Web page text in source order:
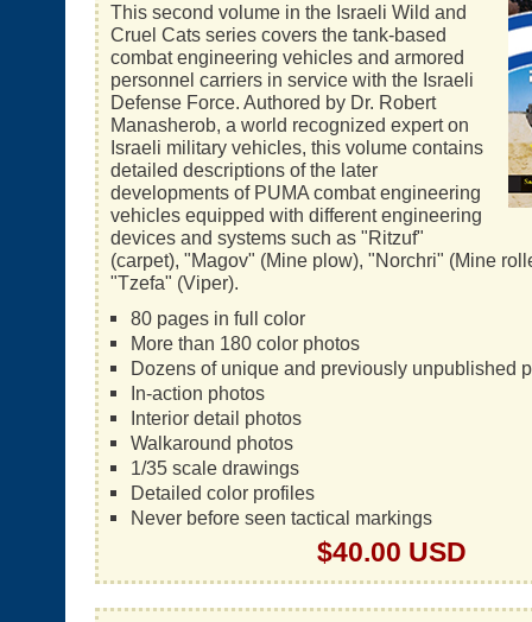
This second volume in the Israeli Wild and
Cruel Cats series covers the tank-based
combat engineering vehicles and armored
personnel carriers in service with the Israeli
Defense Force. Authored by Dr. Robert
Manasherob, a world recognized expert on
Israeli military vehicles, this volume contains
detailed descriptions of the later
developments of PUMA combat engineering
vehicles equipped with different engineering
devices and systems such as "Ritzuf"
(carpet), "Magov" (Mine plow), "Norchri" (Mine
"Tzefa" (Viper).
80 pages in full color
More than 180 color photos
Dozens of unique and previously unpublished
In-action photos
Interior detail photos
Walkaround photos
1/35 scale drawings
Detailed color profiles
Never before seen tactical markings
$40.00 USD